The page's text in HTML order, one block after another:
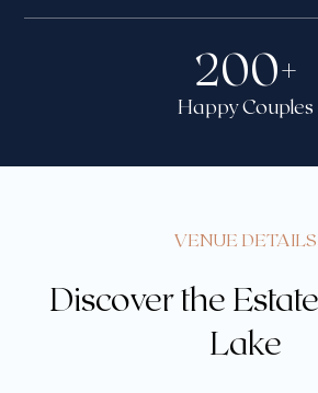
Happy Couples
200+
VENUE DETAILS
Discover the
Lake